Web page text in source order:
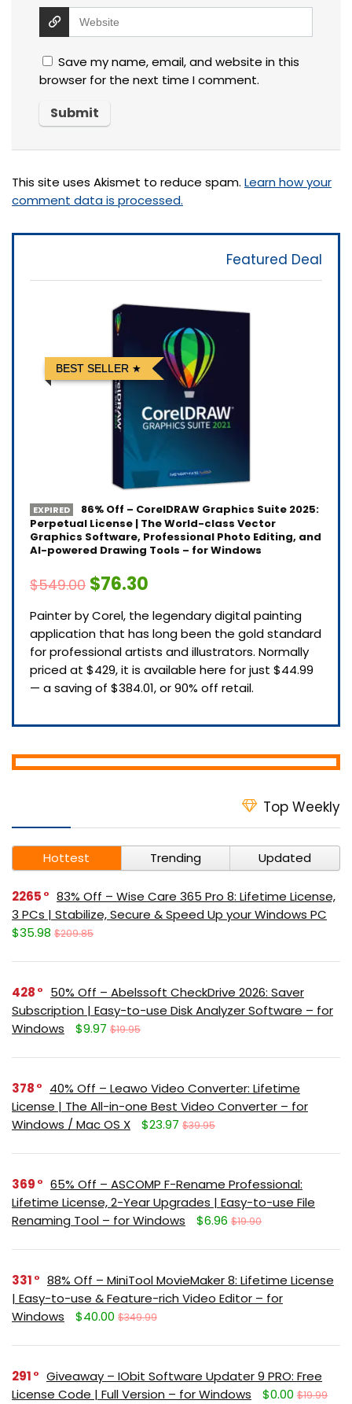
Save my name, email, and website in this
browser for the next time I comment.
This site uses Akismet to reduce spam. Learn how your
comment data is processed.
Featured Deal
BEST SELLER
EXPIRED
86% Off – CorelDRAW Graphics Suite 2025:
Perpetual License | The World-class Vector
Graphics Software, Professional Photo Editing, and
AI-powered Drawing Tools – for Windows
$549.00 $76.30
Painter by Corel, the legendary digital painting
application that has long been the gold standard
for professional artists and illustrators. Normally
priced at $429, it is available here for just $44.99
— a saving of $384.01, or 90% off retail.
Top Weekly
Hottest Trending Updated
2265
83% Off – Wise Care 365 Pro 8: Lifetime License,
3 PCs | Stabilize, Secure & Speed Up your Windows PC
$35.98 $209.85
428
50% Off – Abelssoft CheckDrive 2026: Saver
Subscription | Easy-to-use Disk Analyzer Software – for
Windows
$9.97 $19.95
378
40% Off – Leawo Video Converter: Lifetime
License | The All-in-one Best Video Converter – for
Windows / Mac OS X
$23.97 $39.95
369
65% Off – ASCOMP F-Rename Professional:
Lifetime License, 2-Year Upgrades | Easy-to-use File
Renaming Tool – for Windows
$6.96 $19.90
331
88% Off – MiniTool MovieMaker 8: Lifetime License
| Easy-to-use & Feature-rich Video Editor – for
Windows
$40.00 $349.99
291
Giveaway – IObit Software Updater 9 PRO: Free
License Code | Full Version – for Windows
$0.00 $19.99